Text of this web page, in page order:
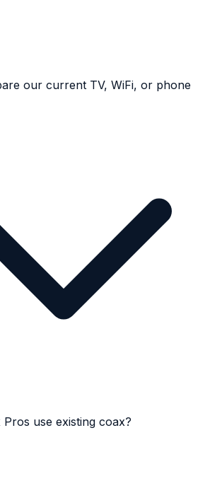
our current TV, WiFi, or phone
use existing coax?